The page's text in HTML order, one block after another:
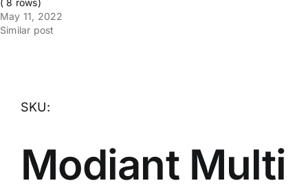
Knowledgehub
Network
( 8 rows)
May 11, 2022
Similar post
SKU:
Modiant Multi